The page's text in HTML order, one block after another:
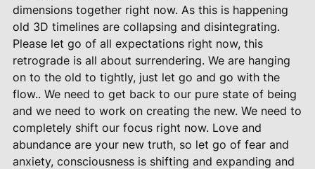
dimensions together right now. As this is happening
old 3D timelines are collapsing and disintegrating.
Please let go of all expectations right now, this
retrograde is all about surrendering. We are hanging
on to the old to tightly, just let go and go with the
flow.. We need to get back to our pure state of being
and we need to work on creating the new. We need to
completely shift our focus right now. Love and
abundance are your new truth, so let go of fear and
anxiety, consciousness is shifting and expanding and